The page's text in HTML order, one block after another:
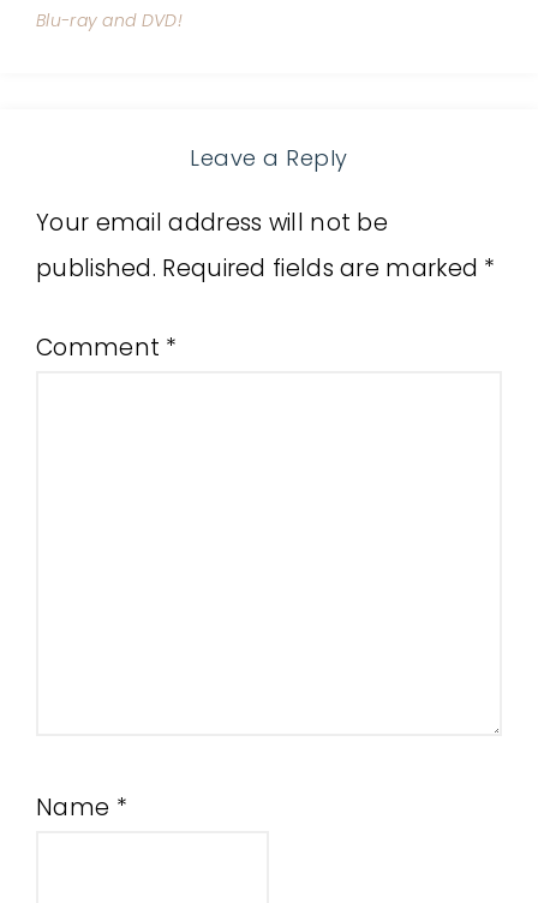
Blu-ray and DVD!
Leave a Reply
Your email address will not be
published. Required fields are marked *
Comment *
Name *